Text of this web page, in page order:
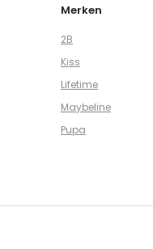
Merken
2B
Kiss
Lifetime
Maybeline
Pupa